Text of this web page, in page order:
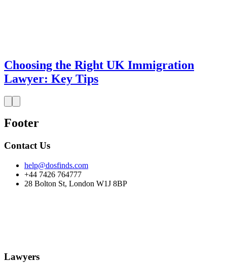
Choosing the Right UK Immigration
Lawyer: Key Tips
Footer
Contact Us
help@dosfinds.com
+44 7426 764777
28 Bolton St, London W1J 8BP
Lawyers